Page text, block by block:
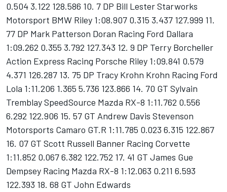
0.504 3.122 128.586 10. 7 DP Bill Lester Starworks
Motorsport BMW Riley 1:08.907 0.315 3.437 127.999 11.
77 DP Mark Patterson Doran Racing Ford Dallara
1:09.262 0.355 3.792 127.343 12. 9 DP Terry Borcheller
Action Express Racing Porsche Riley 1:09.841 0.579
4.371 126.287 13. 75 DP Tracy Krohn Krohn Racing Ford
Lola 1:11.206 1.365 5.736 123.866 14. 70 GT Sylvain
Tremblay SpeedSource Mazda RX-8 1:11.762 0.556
6.292 122.906 15. 57 GT Andrew Davis Stevenson
Motorsports Camaro GT.R 1:11.785 0.023 6.315 122.867
16. 07 GT Scott Russell Banner Racing Corvette
1:11.852 0.067 6.382 122.752 17. 41 GT James Gue
Dempsey Racing Mazda RX-8 1:12.063 0.211 6.593
122.393 18. 68 GT John Edwards